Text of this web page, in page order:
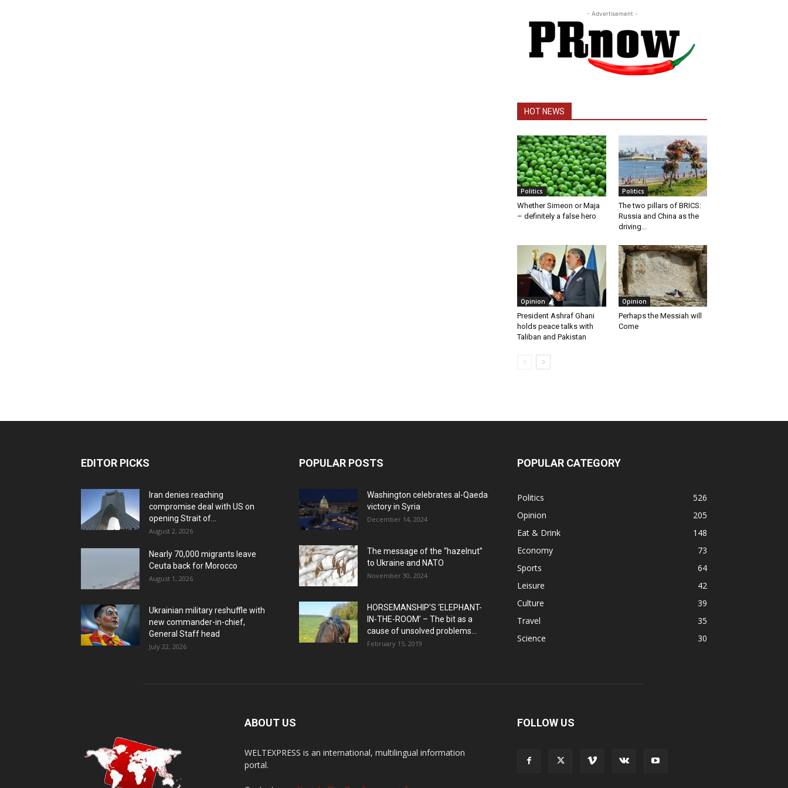
- Advertisement -
HOT NEWS
Politics
Whether Simeon or Maja
– definitely a false hero
Politics
The two pillars of BRICS:
Russia and China as the
driving...
Opinion
President Ashraf Ghani
holds peace talks with
Taliban and Pakistan
Opinion
Perhaps the Messiah will
Come
EDITOR PICKS
Iran denies reaching
compromise deal with US on
opening Strait of...
August 2, 2026
Nearly 70,000 migrants leave
Ceuta back for Morocco
August 1, 2026
Ukrainian military reshuffle with
new commander-in-chief,
General Staff head
July 22, 2026
POPULAR POSTS
Washington celebrates al-Qaeda
victory in Syria
December 14, 2024
The message of the “hazelnut”
to Ukraine and NATO
November 30, 2024
HORSEMANSHIP’S ‘ELEPHANT-
IN-THE-ROOM’ – The bit as a
cause of unsolved problems...
February 15, 2019
POPULAR CATEGORY
Politics
526
Opinion
205
Eat & Drink
148
Economy
73
Sports
64
Leisure
42
Culture
39
Travel
35
Science
30
ABOUT US
WELTEXPRESS is an international, multilingual information
portal.
FOLLOW US